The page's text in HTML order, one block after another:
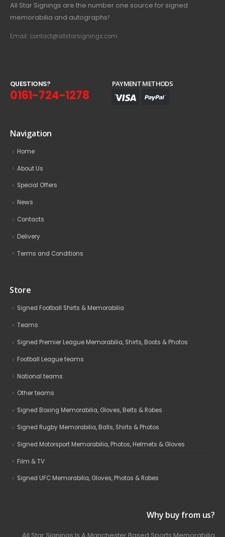
All Star Signings are the number one source for signed
memorabilia and autographs!
Email: contact@allstarsignings.com
QUESTIONS?
0161-724-1278
PAYMENT METHODS
Navigation
Home
About Us
Special Offers
News
Contacts
Delivery
Terms and Conditions
Store
Signed Football Shirts & Memorabilia
Teams
Signed Premier League Memorabilia, Shirts, Boots & Photos
Football League teams
National teams
Other teams
Signed Boxing Memorabilia, Gloves, Belts & Robes
Signed Rugby Memorabilia, Balls, Shirts & Photos
Signed Motorsport Memorabilia, Photos, Helmets & Gloves
Film & TV
Signed UFC Memorabilia, Gloves, Photos & Robes
Why buy from us?